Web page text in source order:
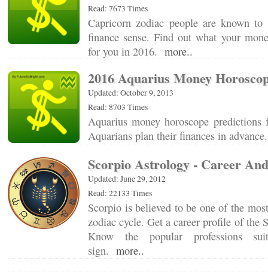
Read: 7673 Times
Capricorn zodiac people are known
finance sense. Find out what your
for you in 2016. more..
2016 Aquarius Money
Updated: October 9, 2013
Read: 8703 Times
Aquarius money horoscope
Aquarians plan their finances in
Scorpio Astrology - Career
Updated: June 29, 2012
Read: 22133 Times
Scorpio is believed to be one of the
zodiac cycle. Get a career profile of the
Know the popular professions
sign. more..